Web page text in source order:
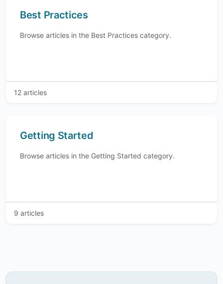
Best Practices
Browse articles in the Best Practices category.
12 articles
Getting Started
Browse articles in the Getting Started category.
9 articles